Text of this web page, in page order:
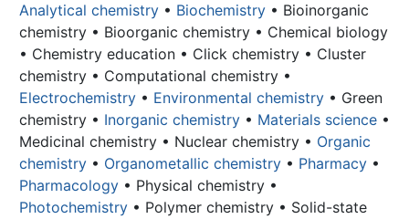
Analytical chemistry • Biochemistry • Bioinorganic
chemistry • Bioorganic chemistry • Chemical biology
• Chemistry education • Click chemistry • Cluster
chemistry • Computational chemistry •
Electrochemistry • Environmental chemistry • Green
chemistry • Inorganic chemistry • Materials science •
Medicinal chemistry • Nuclear chemistry • Organic
chemistry • Organometallic chemistry • Pharmacy •
Pharmacology • Physical chemistry •
Photochemistry • Polymer chemistry • Solid-state